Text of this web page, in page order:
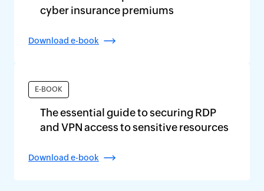
cyber insurance premiums
Download e-book
E-BOOK
The essential guide to securing RDP
and VPN access to sensitive resources
Download e-book